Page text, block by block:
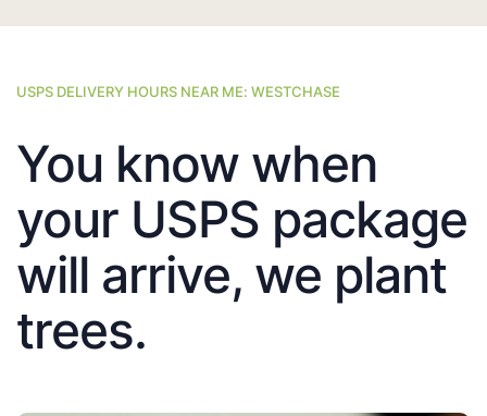
USPS DELIVERY HOURS NEAR ME: WESTCHASE
You know when
your USPS package
will arrive, we plant
trees.